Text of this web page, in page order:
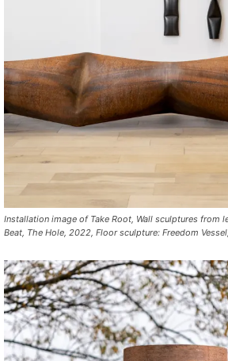
Installation image ofTake Root, Wall sculptures from
Beat, The Hole, 2022, Floor sculpture: Freedom